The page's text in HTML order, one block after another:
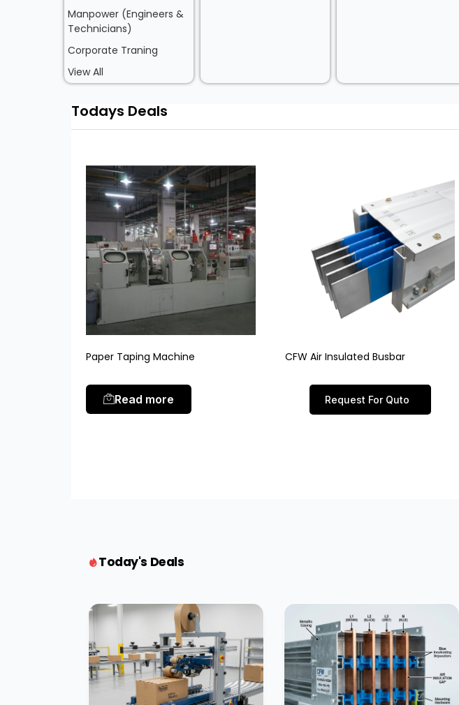
Manpower (Engineers &
Technicians)
Corporate Traning
View All
Todays Deals
Paper Taping Machine
Read more
CFW Air Insulated Busbar
Request For Quto
Today's Deals